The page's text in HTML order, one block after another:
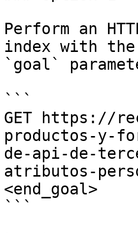
Perform an
index with
`goal`
```
GET https://
productos-y-
de-api-de-
atributos-
<end_goal>
```